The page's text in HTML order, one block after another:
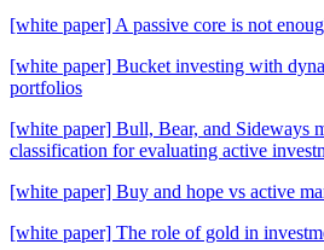
[white paper] A passive core is not
[white paper] Bucket investing with
portfolios
[white paper] Bull, Bear, and Sideways
classification for evaluating active
[white paper] Buy and hope vs active
[white paper] The role of gold in